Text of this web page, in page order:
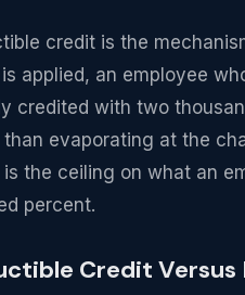
credit is the
applied, an employee
credited with two
than evaporating at the
the ceiling on what an
percent.
Credit